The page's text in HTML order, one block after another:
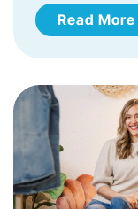
Read More